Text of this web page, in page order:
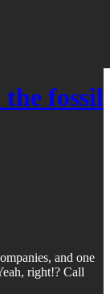
fossil
and one
right!? Call